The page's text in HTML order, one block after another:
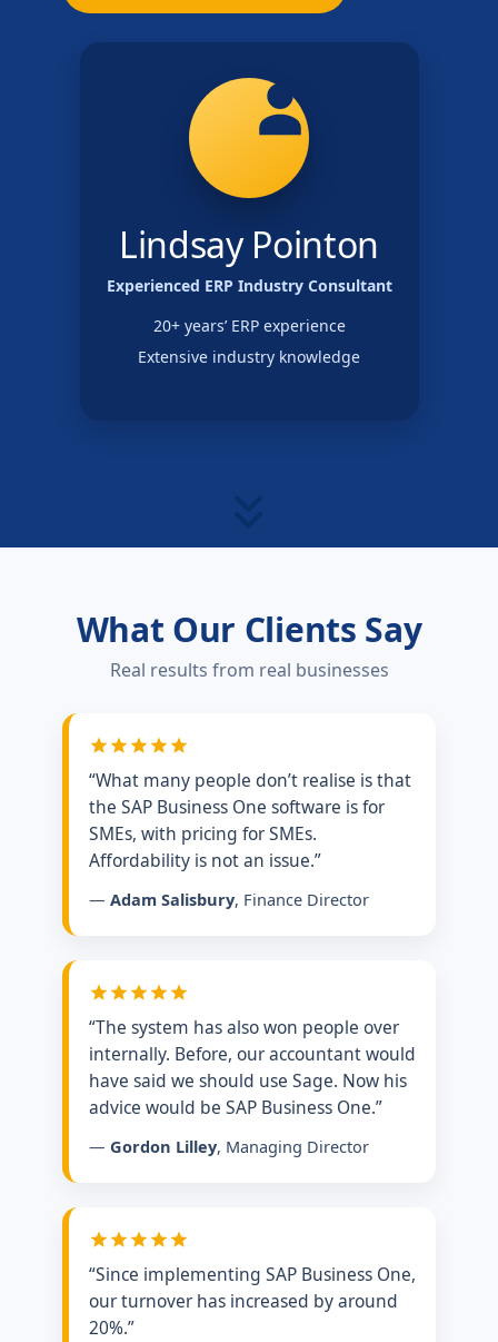
Lindsay Pointon
Experienced ERP Industry Consultant
20+ years’ ERP experience
Extensive industry knowledge
What Our Clients Say
Real results from real businesses
“What many people don’t realise is that
the SAP Business One software is for
SMEs, with pricing for SMEs.
Affordability is not an issue.”
— Adam Salisbury, Finance Director
“The system has also won people over
internally. Before, our accountant would
have said we should use Sage. Now his
advice would be SAP Business One.”
— Gordon Lilley, Managing Director
“Since implementing SAP Business One,
our turnover has increased by around
20%.”